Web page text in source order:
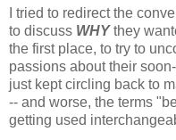
I tried to redirect the
to discuss WHYthey
the first place, to try to
passions about their
just kept circling back to
-- and worse, the terms
getting used